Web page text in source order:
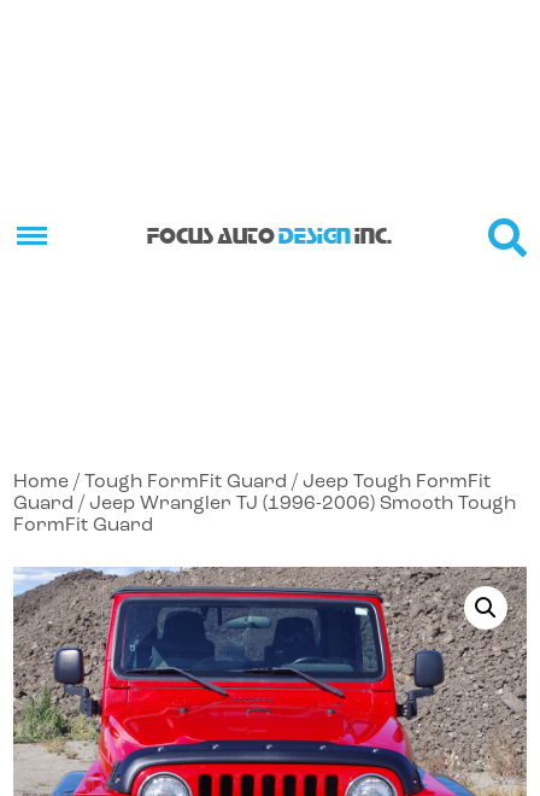
FOCUS AUTO DESIGN INC.
Home / Tough FormFit Guard /Jeep Tough FormFit
Guard / Jeep Wrangler TJ (1996-2006) Smooth Tough
FormFit Guard